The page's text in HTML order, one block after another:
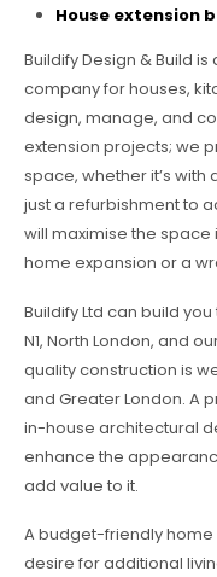
House extension
Buildify Design & Build
company for houses,
design, manage, and
extension projects; we
space, whether it’s
just a refurbishment to
will maximise the space
home expansion or a
Buildify Ltd can build
N1, North London, and
quality construction is
and Greater London. A
in-house architectural
enhance the
add value to it.
A budget-friendly
desire for additional